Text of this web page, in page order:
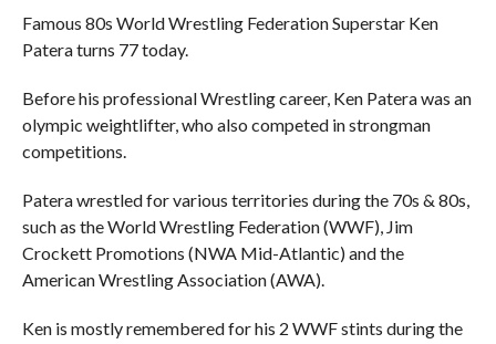
Famous 80s World Wrestling Federation Superstar Ken
Patera turns 77 today.
Before his professional Wrestling career, Ken Patera was an
olympic weightlifter, who also competed in strongman
competitions.
Patera wrestled for various territories during the 70s & 80s,
such as the World Wrestling Federation (WWF), Jim
Crockett Promotions (NWA Mid-Atlantic) and the
American Wrestling Association (AWA).
Ken is mostly remembered for his 2 WWF stints during the